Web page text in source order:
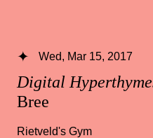
Digital
Bree
Wed, Mar 15, 2017
Rietveld's Gym